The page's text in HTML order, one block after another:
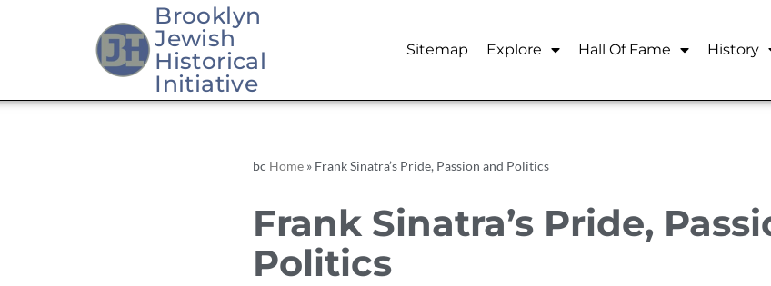
Brooklyn
Jewish
Historical
Initiative
Sitemap Explore Hall Of Fame History
bc Home» Frank Sinatra’s Pride, Passion and Politics
Frank Sinatra’s Pride,
Politics